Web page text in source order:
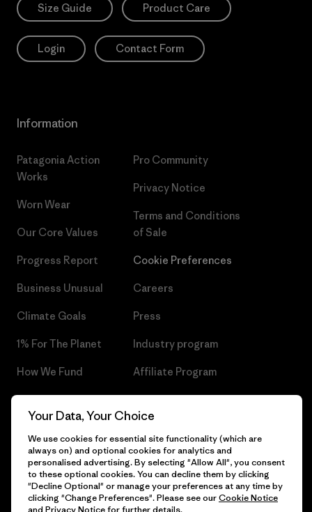
Size Guide Product Care
Login Contact Form
Information
Patagonia Action
Works
Worn Wear
Our Core Values
Progress Report
Business Unusual
Climate Goals
1% For The Planet
How We Fund
Gift Cards
Pro Community
Privacy Notice
Terms and Conditions
of Sale
Cookie Preferences
Careers
Press
Industry program
Affiliate Program
Patagonia Czech Republic
Sitemap
© 2026 Patagonia, Inc. All Rights Reserved.
Your Data, Your Choice
We use cookies for essential site functionality (which are
always on) and optional cookies for analytics and
personalised advertising. By selecting "Allow All", you consent
to these optional cookies. You can decline them by clicking
"Decline Optional" or manage your preferences at any time by
clicking "Change Preferences". Please see ourCookie Notice
and Privacy Noticefor further details.